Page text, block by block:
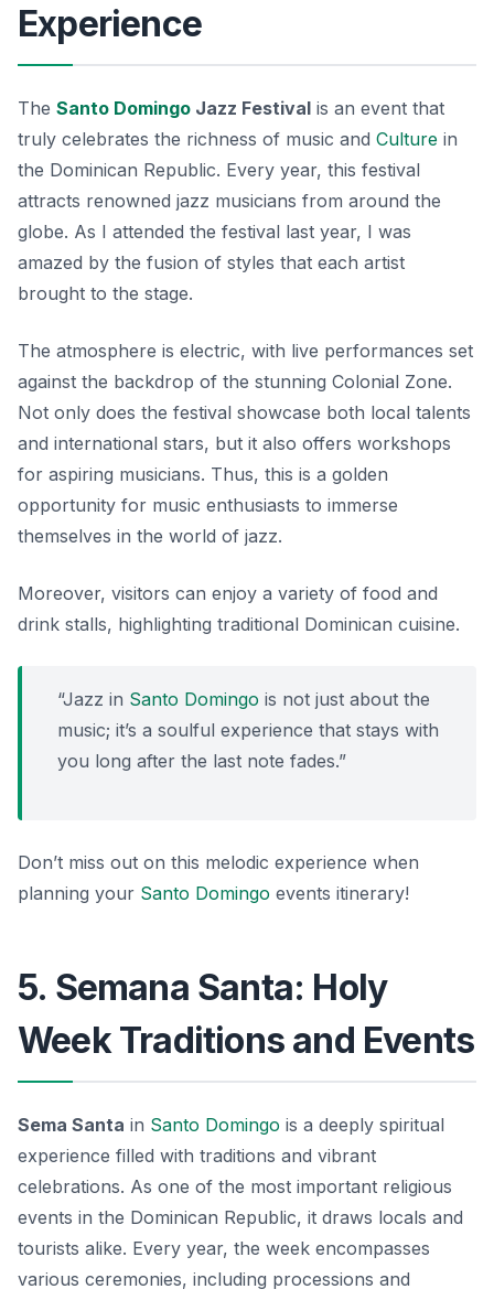
Experience
The Santo Domingo Jazz Festival is an event that
truly celebrates the richness of music and Culture in
the Dominican Republic. Every year, this festival
attracts renowned jazz musicians from around the
globe. As I attended the festival last year, I was
amazed by the fusion of styles that each artist
brought to the stage.
The atmosphere is electric, with live performances set
against the backdrop of the stunning Colonial Zone.
Not only does the festival showcase both local talents
and international stars, but it also offers workshops
for aspiring musicians. Thus, this is a golden
opportunity for music enthusiasts to immerse
themselves in the world of jazz.
Moreover, visitors can enjoy a variety of food and
drink stalls, highlighting traditional Dominican cuisine.
“Jazz in Santo Domingo is not just about the
music; it’s a soulful experience that stays with
you long after the last note fades.”
Don’t miss out on this melodic experience when
planning your Santo Domingo events itinerary!
5. Semana Santa: Holy
Week Traditions and Events
Sema Santa in Santo Domingo is a deeply spiritual
experience filled with traditions and vibrant
celebrations. As one of the most important religious
events in the Dominican Republic, it draws locals and
tourists alike. Every year, the week encompasses
various ceremonies, including processions and